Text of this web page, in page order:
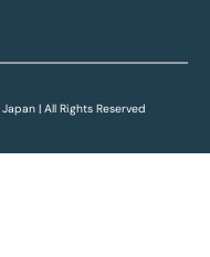
| All Rights Reserved